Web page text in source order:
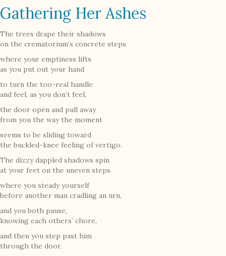
Gathering Her Ashes
The trees drape their shadows
on the crematorium’s concrete steps
where your emptiness lifts
as you put out your hand
to turn the too-real handle
and feel, as you don’t feel,
the door open and pull away
from you the way the moment
seems to be sliding toward
the buckled-knee feeling of vertigo.
The dizzy dappled shadows spin
at your feet on the uneven steps
where you steady yourself
before another man cradling an urn,
and you both pause,
knowing each others’ chore,
and then you step past him
through the door.